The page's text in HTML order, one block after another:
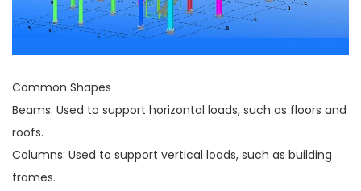
Common Shapes
Beams: Used to support horizontal loads, such as floors and
roofs.
Columns: Used to support vertical loads, such as building
frames.